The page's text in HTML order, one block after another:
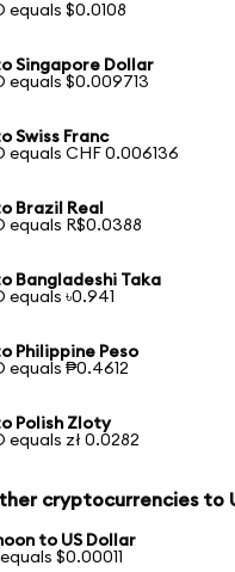
equals $0.0108
Singapore Dollar
equals $0.009713
Swiss Franc
equals CHF 0.006136
Brazil Real
equals R$0.0388
Bangladeshi Taka
equals ৳0.941
Philippine Peso
equals ₱0.4612
Polish Zloty
equals zł 0.0282
cryptocurrencies to
to US Dollar
$0.00011